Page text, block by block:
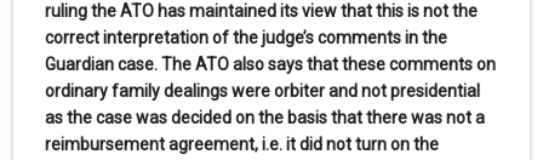
ruling the ATO has maintained its view that this is not the
correct interpretation of the judge’s comments in the
Guardian case. The ATO also says that these comments on
ordinary family dealings were orbiter and not presidential
as the case was decided on the basis that there was not a
reimbursement agreement, i.e. it did not turn on the